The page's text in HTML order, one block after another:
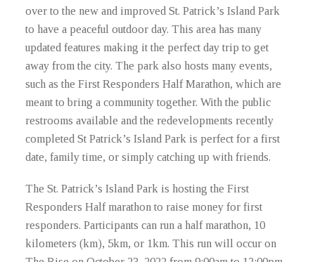
over to the new and improved St. Patrick’s Island Park
to have a peaceful outdoor day. This area has many
updated features making it the perfect day trip to get
away from the city. The park also hosts many events,
such as the First Responders Half Marathon, which are
meant to bring a community together. With the public
restrooms available and the redevelopments recently
completed St Patrick’s Island Park is perfect for a first
date, family time, or simply catching up with friends.
The St. Patrick’s Island Park is hosting the First
Responders Half marathon to raise money for first
responders. Participants can run a half marathon, 10
kilometers (km), 5km, or 1km. This run will occur on